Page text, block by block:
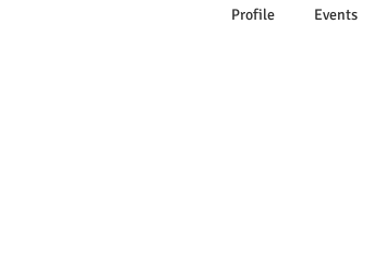
Profile Events